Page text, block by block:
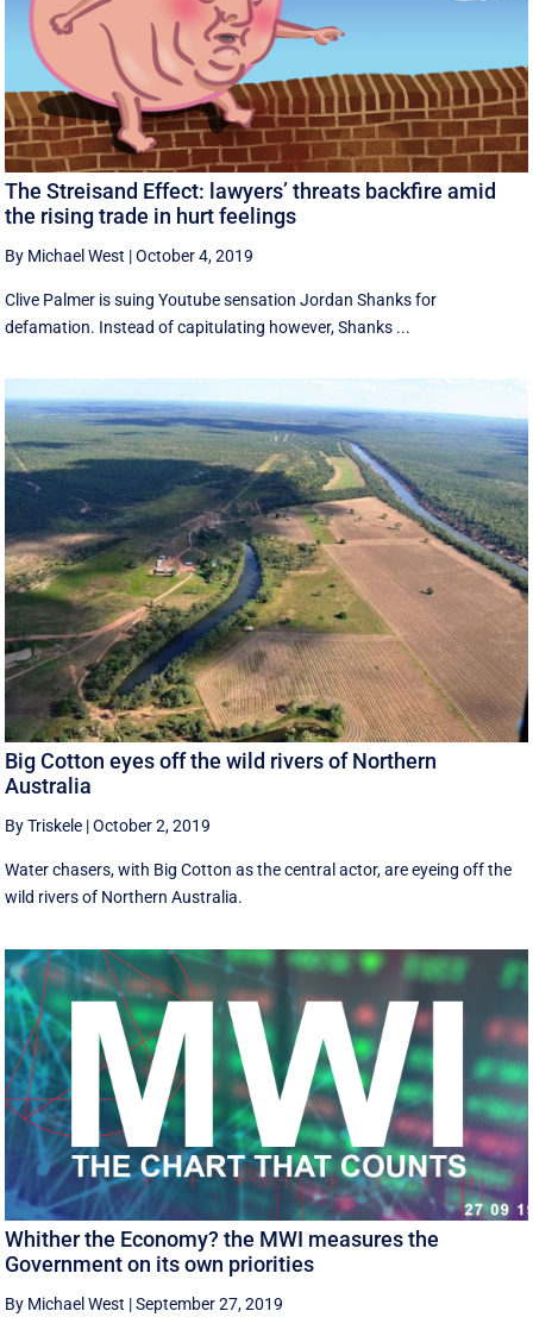
The Streisand Effect: lawyers’ threats backfire amid
the rising trade in hurt feelings
By Michael West |October 4, 2019
Clive Palmer is suing Youtube sensation Jordan Shanks for
defamation. Instead of capitulating however, Shanks ...
Big Cotton eyes off the wild rivers of Northern
Australia
By Triskele |October 2, 2019
Water chasers, with Big Cotton as the central actor, are eyeing off the
wild rivers of Northern Australia.
Whither the Economy? the MWI measures the
Government on its own priorities
By Michael West |September 27, 2019